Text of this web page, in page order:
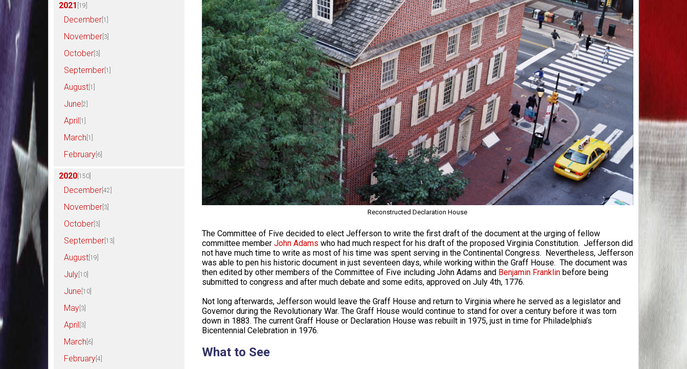
2021 [19]
December [1]
November [3]
October [3]
September [1]
August [1]
June [2]
April [1]
March [1]
February [6]
2020 [150]
December [42]
November [3]
October [3]
September [13]
August [19]
July [10]
June [10]
May [3]
April [3]
March [6]
February [4]
Reconstructed Declaration House
The Committee of Five decided to elect Jefferson to write the first draft of the document at the urging of fellow
committee memberJohn Adams who had much respect for his draft of the proposed Virginia Constitution. Jefferson did
not have much time to write as most of his time was spent serving in the Continental Congress. Nevertheless, Jefferson
was able to pen his historic document in just seventeen days, while working within the Graff House. The document was
then edited by other members of the Committee of Five including John Adams and Benjamin Franklinbefore being
submitted to congress and after much debate and some edits, approved on July 4th, 1776.
Not long afterwards, Jefferson would leave the Graff House and return to Virginia where he served as a legislator and
Governor during the Revolutionary War. The Graff House would continue to stand for over a century before it was torn
down in 1883. The current Graff House or Declaration House was rebuilt in 1975, just in time for Philadelphia’s
Bicentennial Celebration in 1976.
What to See